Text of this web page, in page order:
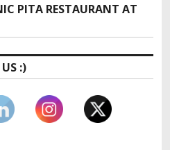
PITA RESTAURANT AT
:)